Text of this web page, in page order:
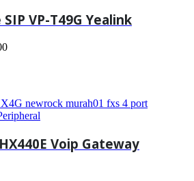
VP-T49G Yealink
Voip Gateway